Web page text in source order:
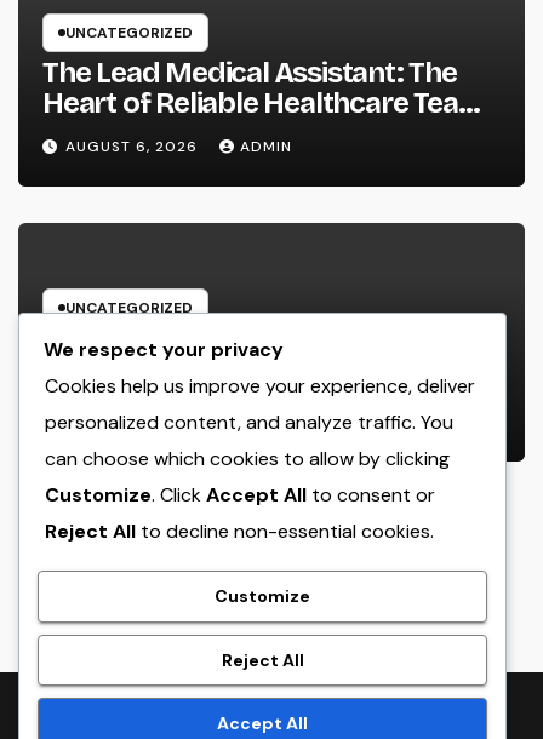
UNCATEGORIZED
The Lead Medical Assistant: The
Heart of Reliable Healthcare Teams
and Better Patient Treatment
AUGUST 6, 2026 ADMIN
UNCATEGORIZED
The Managing Companion
Blueprint: How Modern Leaders
Build Effective Companies and
Lasting Traditions
AUGUST 6, 2026 ADMIN
crack
Proudly powered by WordPress|Theme:
We respect your privacy
Cookies help us improve your experience, deliver
personalized content, and analyze traffic. You
can choose which cookies to allow by clicking
Customize. ClickAccept All to consent or
Reject All to decline non-essential cookies.
Customize
Reject All
Accept All